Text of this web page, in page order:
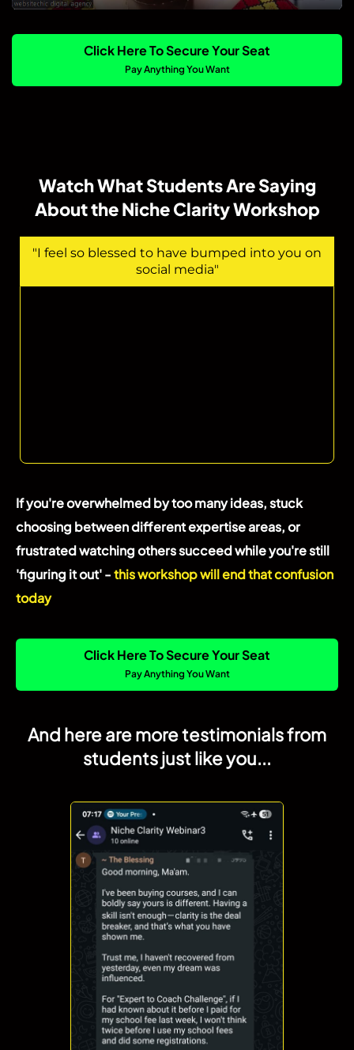
Click Here To Secure Your Seat
Pay Anything You Want
Watch What Students Are Saying
About the Niche Clarity Workshop
"I feel so blessed to have bumped into you on
social media"
If you're overwhelmed by too many ideas, stuck
choosing between different expertise areas, or
frustrated watching others succeed while you're still
'figuring it out' -this workshop will end that confusion
today
Click Here To Secure Your Seat
Pay Anything You Want
And here are more testimonials from
students just like you...